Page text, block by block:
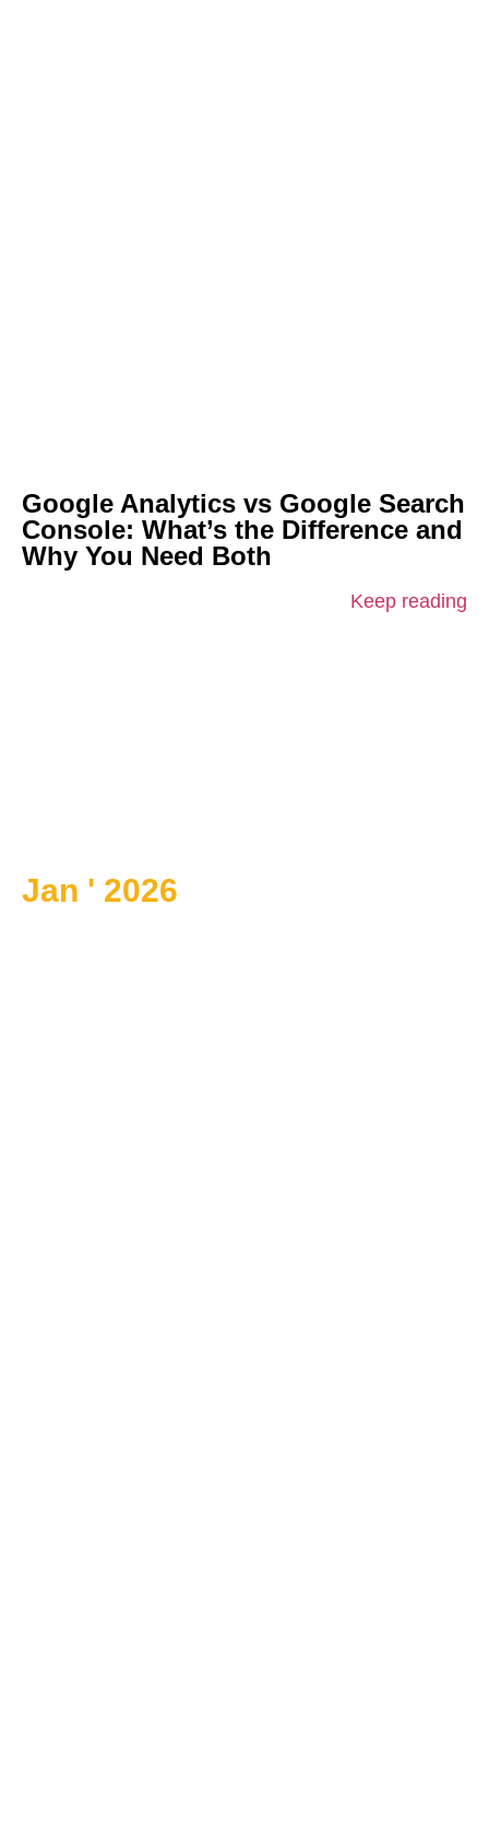
Google Analytics vs Google Search
Console: What’s the Difference and
Why You Need Both
Keep reading
Jan ' 2026